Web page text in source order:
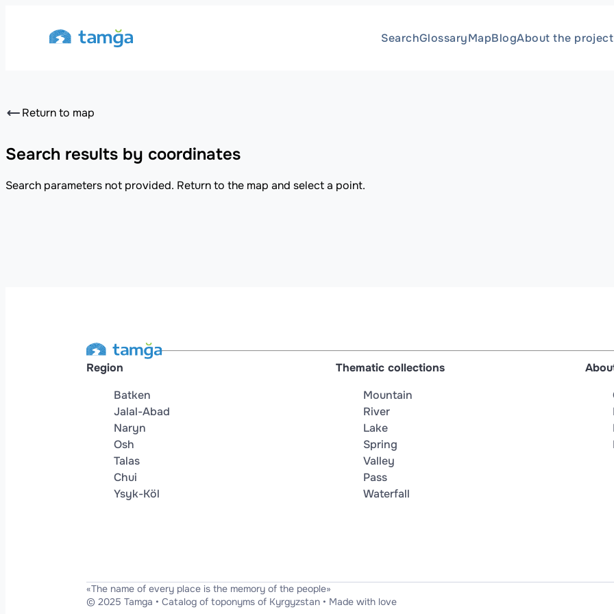
SearchGlossaryMapBlogAbout the project
Return to map
Search results by coordinates
Search parameters not provided. Return to the map and select a point.
Region
Batken
Jalal-Abad
Naryn
Osh
Talas
Chui
Ysyk-Köl
Thematic collections
Mountain
River
Lake
Spring
Valley
Pass
Waterfall
«The name of every place is the memory of the people»
© 2025 Tamga • Catalog of toponyms of Kyrgyzstan • Made with love